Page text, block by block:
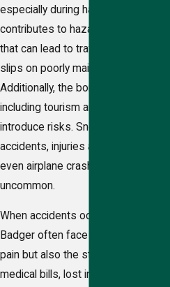
especially during harsh winters,
contributes to hazardous conditions
that can lead to traffic accidents and
slips on poorly maintained walkways.
Additionally, the borough's industries,
including tourism and transportation,
introduce risks. Snowmobile
accidents, injuries at ski slopes, and
even airplane crashes are not
uncommon.
When accidents occur, victims in
Badger often face not only physical
pain but also the stress of mounting
medical bills, lost income, and